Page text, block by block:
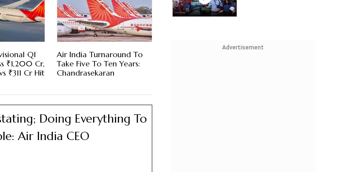
Q1
₹1,200 Cr,
₹311 Cr Hit
Air India Turnaround To
Take Five To Ten Years:
Chandrasekaran
Doing Everything To
Air India CEO
Advertisement